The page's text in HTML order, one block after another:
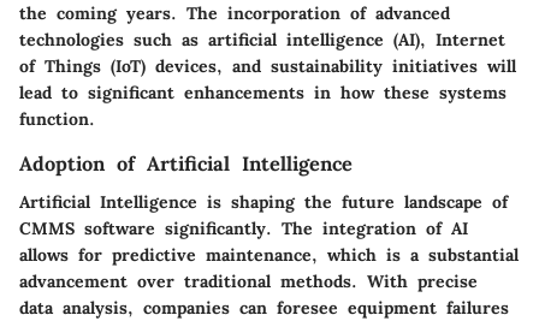
the coming years. The incorporation of advanced
technologies such as artificial intelligence (AI), Internet
of Things (IoT) devices, and sustainability initiatives will
lead to significant enhancements in how these systems
function.
Adoption of Artificial Intelligence
Artificial Intelligence is shaping the future landscape of
CMMS software significantly. The integration of AI
allows for predictive maintenance, which is a substantial
advancement over traditional methods. With precise
data analysis, companies can foresee equipment failures